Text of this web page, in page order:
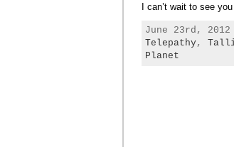
I can’t wait to see
June 23rd,
Telepathy,
Planet